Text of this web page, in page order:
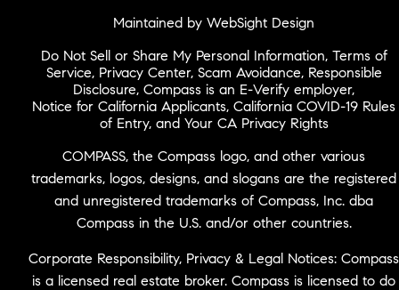
Maintained by WebSight Design
Do Not Sell or Share My Personal Information, Terms of
Service, Privacy Center, Scam Avoidance, Responsible
Disclosure, Compass is an E-Verify employer,
Notice for California Applicants, California COVID-19 Rules
of Entry, and Your CA Privacy Rights
COMPASS, the Compass logo, and other various
trademarks, logos, designs, and slogans are the registered
and unregistered trademarks of Compass, Inc. dba
Compass in the U.S. and/or other countries.
Corporate Responsibility, Privacy & Legal Notices: Compass
is a licensed real estate broker. Compass is licensed to do